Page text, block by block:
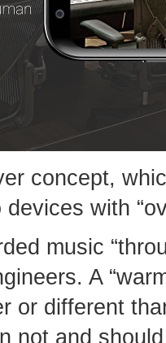
concept,
with
music
A
or different
not and